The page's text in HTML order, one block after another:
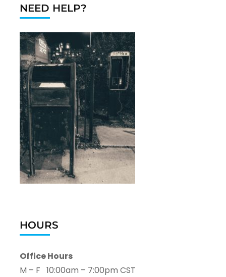
NEED HELP?
HOURS
Office Hours
M – F 10:00am – 7:00pm CST